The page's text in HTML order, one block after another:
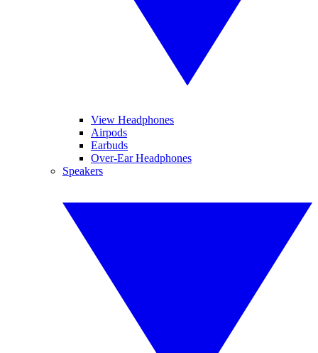
View Headphones
Airpods
Earbuds
Over-Ear Headphones
Speakers